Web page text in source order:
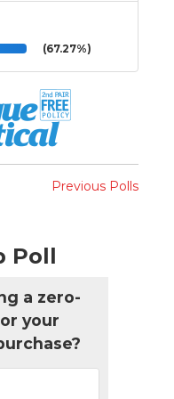
(67.27%)
Previous Polls
Poll
a zero-
your